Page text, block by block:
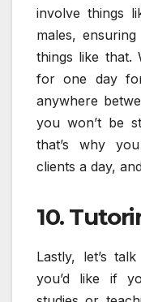
involve things
males,
things like that.
for one day
anywhere
you won’t be
that’s why
clients a day,
10.
Lastly, let’s
you’d like if